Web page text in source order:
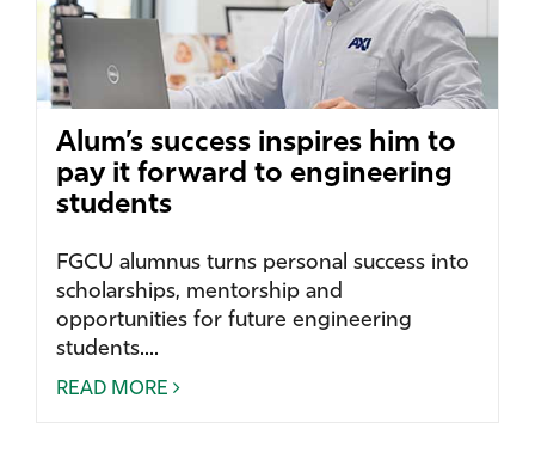
Alum’s success inspires him to
pay it forward to engineering
students
FGCU alumnus turns personal success into
scholarships, mentorship and
opportunities for future engineering
students....
READ MORE